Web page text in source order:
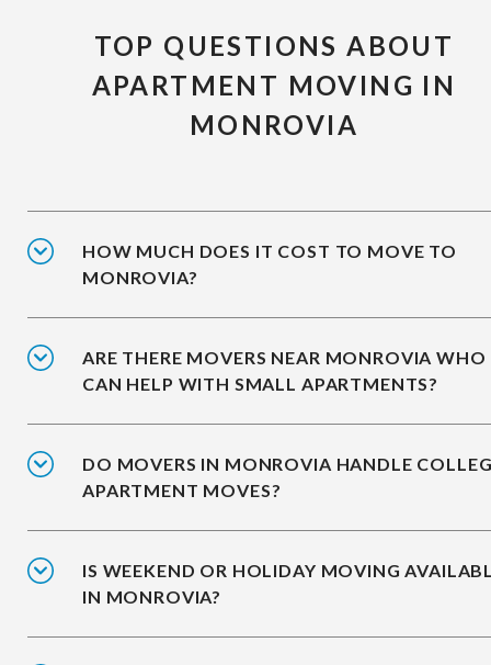
TOP QUESTIONS ABOUT
APARTMENT MOVING IN
MONROVIA
HOW MUCH DOES IT COST TO MOVE TO
MONROVIA?
ARE THERE MOVERS NEAR MONROVIA WHO
CAN HELP WITH SMALL APARTMENTS?
DO MOVERS IN MONROVIA HANDLE
APARTMENT MOVES?
IS WEEKEND OR HOLIDAY MOVING
IN MONROVIA?